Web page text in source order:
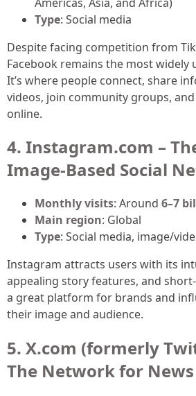
Type: Social media
Despite facing competition from
Facebook remains the most widely
It’s where people connect, share
videos, join community groups,
online.
4. Instagram.com –
Image-Based Social
Monthly visits: Around 6–7
Main region: Global
Type: Social media, image/
Instagram attracts users with its
appealing story features, and short-
a great platform for brands and
their image and audience.
5. X.com (formerly
The Network for